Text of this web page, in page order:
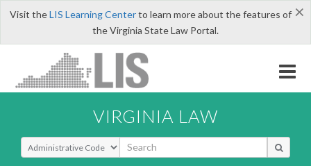
×
Visit theLIS Learning Centerto learn more about the features of
the Virginia State Law Portal.
VIRGINIA LAW
Select Search Type